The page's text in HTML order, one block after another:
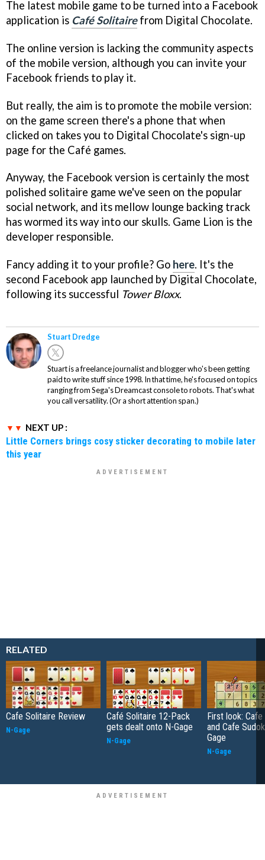
The latest mobile game to be turned into a Facebook
application is Café Solitairefrom Digital Chocolate.
The online version is lacking the community aspects
of the mobile version, although you can invite your
Facebook friends to play it.
But really, the aim is to promote the mobile version:
on the game screen there's a phone that when
clicked on takes you to Digital Chocolate's sign-up
page for the Café games.
Anyway, the Facebook version is certainly the most
polished solitaire game we've seen on the popular
social network, and its mellow lounge backing track
has wormed its way into our skulls. Game Lion is the
developer responsible.
Fancy adding it to your profile? Go here. It's the
second Facebook app launched by Digital Chocolate,
following its successful Tower Bloxx.
Stuart Dredge
Stuart is a freelance journalist and blogger who's been getting
paid to write stuff since 1998. In that time, he's focused on topics
ranging from Sega's Dreamcast console to robots. That's what
you call versatility. (Or a short attention span.)
NEXT UP :
Little Corners brings cosy sticker decorating to mobile later
this year
RELATED
Cafe Solitaire Review
N-Gage
Café Solitaire 12-Pack
gets dealt onto N-Gage
N-Gage
First look:
and Cafe
Gage
N-Gage